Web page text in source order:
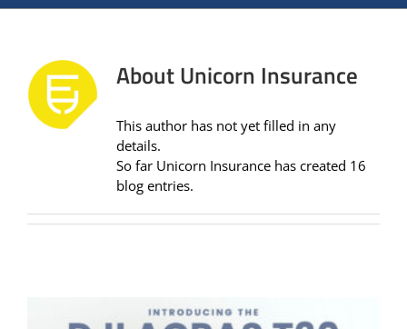
AboutUnicorn Insurance
This author has not yet filled in any
details.
So far Unicorn Insurance has created 16
blog entries.